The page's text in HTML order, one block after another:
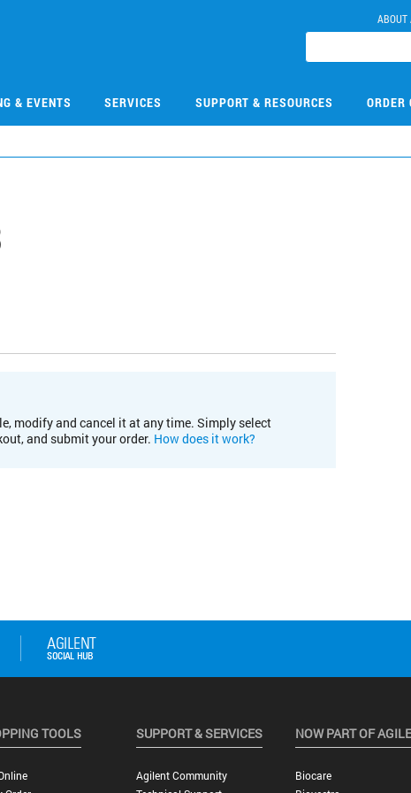
ABOUT
& EVENTS SERVICES SUPPORT & RESOURCES ORDER
modify and cancel it at any time. Simply select
and submit your order. How does it work?
TOOLS SUPPORT & SERVICES
Agilent Community
NOW PART OF
Biocare